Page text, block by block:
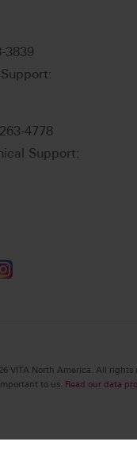
3839
4778
Support:
VITA North America. All rights
to us. Read our data